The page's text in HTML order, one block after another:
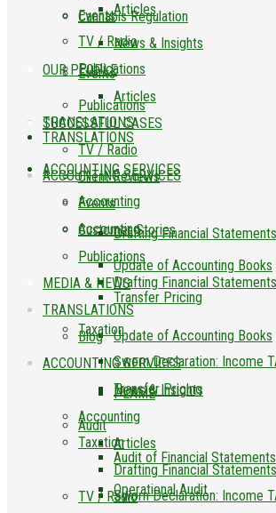
Events
Publications
TRANSLATIONS
ACCOUNTING SERVICES
Accounting
Drafting Financial Statements
Update of Accounting Books
Transfer Pricing
Taxation
Sworn Declaration: Income
News & Insights
Articles
TV / Radio
Events
Publications
TRANSLATIONS
ACCOUNTING SERVICES
Accounting
Drafting Financial Statements
Cannabis Regulation
OUR PEOPLE
SUCCESSFUL CASES
Client Reviews
Customer Stories
MEDIA & NEWS
Blog
News & Insights
Articles
TV / Radio
Articles
TV / Radio
Events
Publications
TRANSLATIONS
ACCOUNTING SERVICES
Accounting
Drafting Financial Statements
Update of Accounting Books
Transfer Pricing
Taxation
Sworn Declaration: Income
PLAME
Audit
Audit of Financial Statements
Operational Audit